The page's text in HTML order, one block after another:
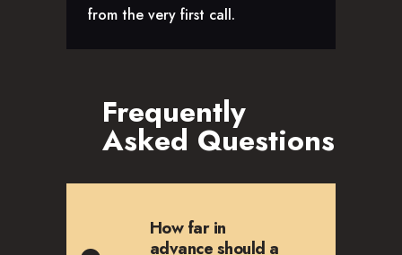
from the very first call.
Frequently
Asked Questions
How far in
advance should a